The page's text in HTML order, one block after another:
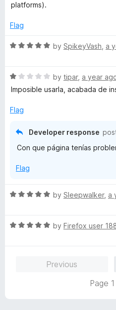
platforms).
Flag
R
e
d
o
by SpikeyVash a
R
a
e
5
by tipar, a year
Imposible usarla, acabada de
Flag
Developer response
Con que página tenías
Flag
R
e
by Sleepwalker, a
R
by Firefox user
Previous
Page